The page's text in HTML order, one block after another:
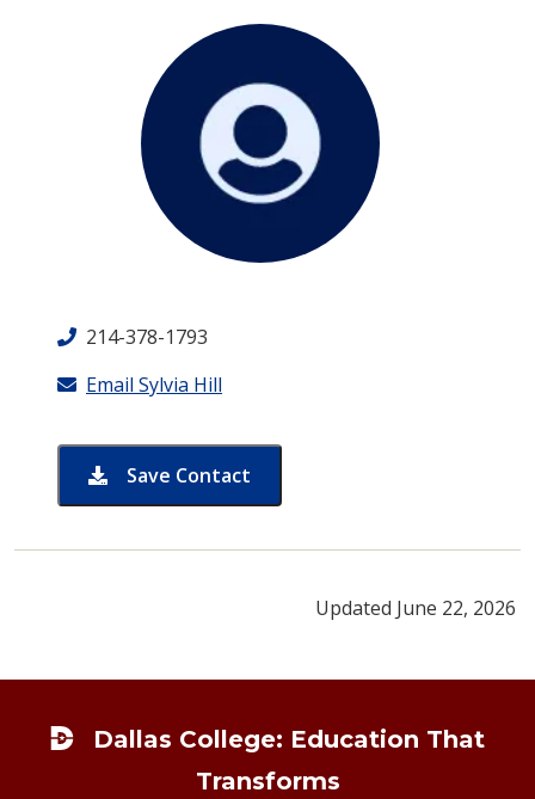
214-378-1793
Email Sylvia Hill
Save Contact
card for Sylvia Hill
Updated June 22, 2026
Dallas College: Education That
Transforms